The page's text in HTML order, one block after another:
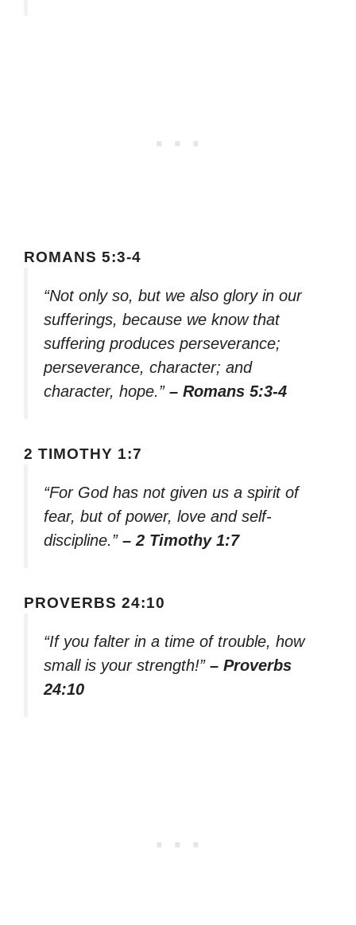
ROMANS 5:3-4
“Not only so, but we also glory in our
sufferings, because we know that
suffering produces perseverance;
perseverance, character; and
character, hope.” – Romans 5:3-4
2 TIMOTHY 1:7
“For God has not given us a spirit of
fear, but of power, love and self-
discipline.” – 2 Timothy 1:7
PROVERBS 24:10
“If you falter in a time of trouble, how
small is your strength!” – Proverbs
24:10